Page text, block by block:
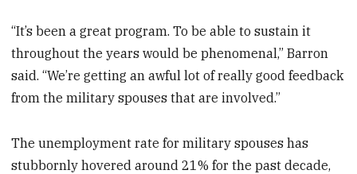
“It’s been a great program. To be able to sustain it
throughout the years would be phenomenal,” Barron
said. “We’re getting an awful lot of really good feedback
from the military spouses that are involved.”
The unemployment rate for military spouses has
stubbornly hovered around 21% for the past decade,